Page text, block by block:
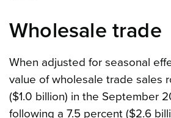
Wholesale trade
When adjusted for seasonal
value of wholesale trade sales
($1.0 billion) in the September
following a 7.5 percent ($2.6